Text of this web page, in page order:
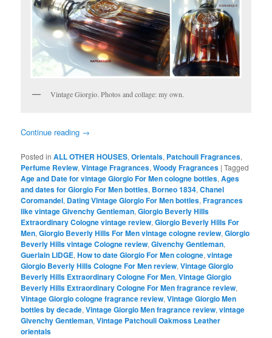
Vintage Giorgio. Photos and collage: my own.
Continue reading →
Posted in ALL OTHER HOUSES,Orientals, Patchouli Fragrances,
Perfume Review,Vintage Fragrances,Woody Fragrances |Tagged
Age and Date for vintage Giorgio For Men cologne bottles,Ages
and dates for Giorgio For Men bottles, Borneo 1834,Chanel
Coromandel, Dating Vintage Giorgio For Men bottles,Fragrances
like vintage Givenchy Gentleman,Giorgio Beverly Hills
Extraordinary Cologne vintage review,Giorgio Beverly Hills For
Men,Giorgio Beverly Hills For Men vintage cologne review,Giorgio
Beverly Hills vintage Cologne review,Givenchy Gentleman,
Guerlain LIDGE,How to date Giorgio For Men cologne,vintage
Giorgio Beverly Hills Cologne For Men review,Vintage Giorgio
Beverly Hills Extraordinary Cologne For Men,Vintage Giorgio
Beverly Hills Extraordinary Cologne For Men fragrance review,
Vintage Giorgio cologne fragrance review,Vintage Giorgio Men
bottles by decade,Vintage Giorgio Men fragrance review,vintage
Givenchy Gentleman,Vintage Patchouli Oakmoss Leather
orientals